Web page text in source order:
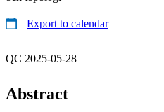
Export to calendar
QC 2025-05-28
Abstract